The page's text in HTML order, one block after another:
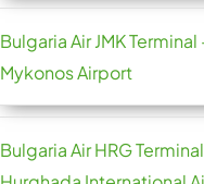
Bulgaria Air JMK Terminal
Mykonos Airport
Bulgaria Air HRG